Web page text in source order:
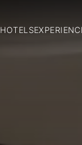
HOTELS